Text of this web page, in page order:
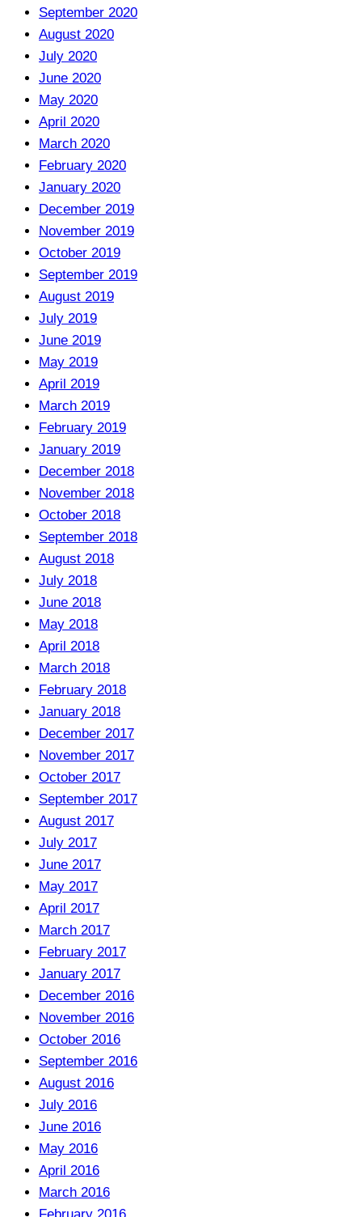
September 2020
August 2020
July 2020
June 2020
May 2020
April 2020
March 2020
February 2020
January 2020
December 2019
November 2019
October 2019
September 2019
August 2019
July 2019
June 2019
May 2019
April 2019
March 2019
February 2019
January 2019
December 2018
November 2018
October 2018
September 2018
August 2018
July 2018
June 2018
May 2018
April 2018
March 2018
February 2018
January 2018
December 2017
November 2017
October 2017
September 2017
August 2017
July 2017
June 2017
May 2017
April 2017
March 2017
February 2017
January 2017
December 2016
November 2016
October 2016
September 2016
August 2016
July 2016
June 2016
May 2016
April 2016
March 2016